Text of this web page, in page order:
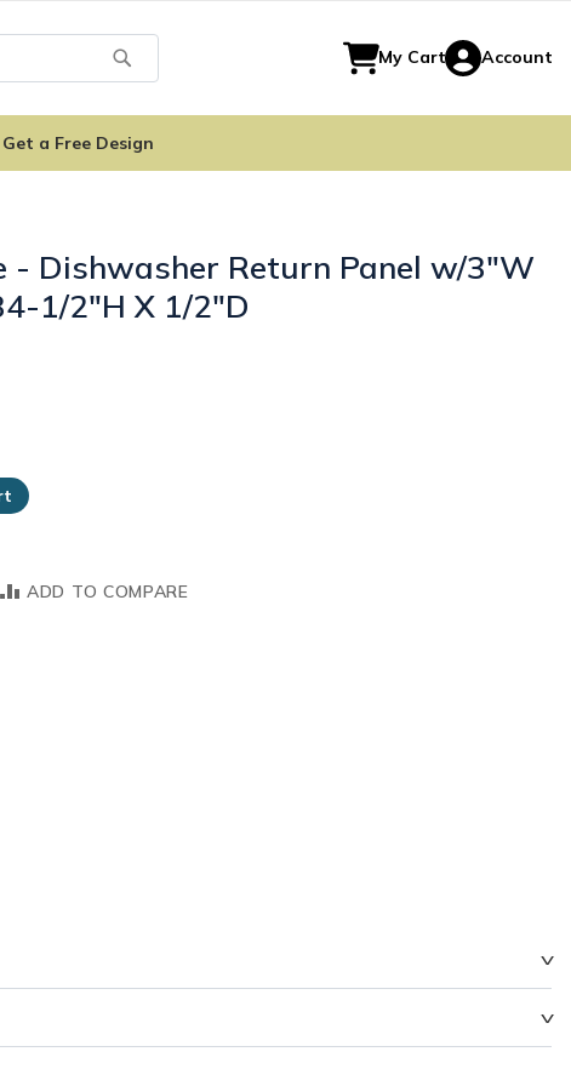
My Cart Account
Get a Free Design
- Dishwasher Return Panel w/3"W
1/2"H X 1/2"D
ADD TO COMPARE